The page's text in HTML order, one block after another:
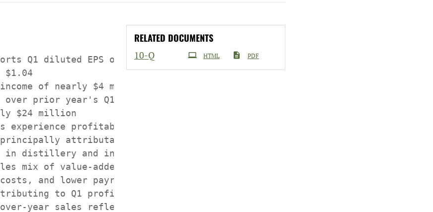
RELATED DOCUMENTS
10-QFiling HTML PDF
Q1 diluted EPS of $0.22 vs. year-ago diluted
$1.04
of nearly $4 million shows significant
prior year's Q1 pre-tax loss of
$24 million
experience profitability, with positive
attributable to improved profit
distillery and ingredient segments
mix of value-added products, reduced grain
and lower payroll costs identified as key
to Q1 profit performance
year sales reflect significant reductions